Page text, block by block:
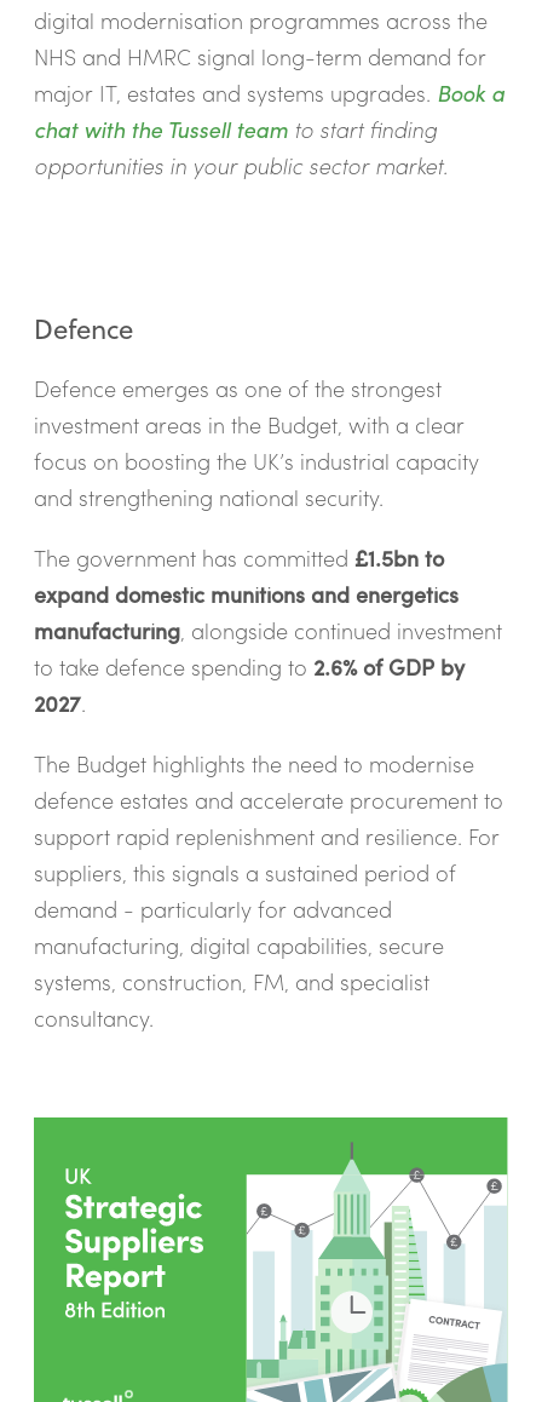
digital modernisation programmes across the
NHS and HMRC signal long-term demand for
major IT, estates and systems upgrades. Book a
chat with the Tussell teamto start finding
opportunities in your public sector market.
Defence
Defence emerges as one of the strongest
investment areas in the Budget, with a clear
focus on boosting the UK’s industrial capacity
and strengthening national security.
The government has committed £1.5bn to
expand domestic munitions and energetics
manufacturing, alongside continued investment
to take defence spending to 2.6% of GDP by
2027.
The Budget highlights the need to modernise
defence estates and accelerate procurement to
support rapid replenishment and resilience. For
suppliers, this signals a sustained period of
demand - particularly for advanced
manufacturing, digital capabilities, secure
systems, construction, FM, and specialist
consultancy.